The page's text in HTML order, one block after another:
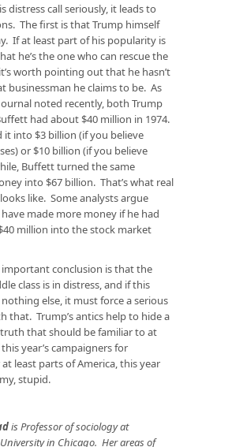
distress call seriously, it leads to
The first is that Trump himself
If at least part of his popularity is
he’s the one who can rescue the
worth pointing out that he hasn’t
businessman he claims to be. As
noted recently, both Trump
had about $40 million in 1974.
it into $3 billion (if you believe
or $10 billion (if you believe
Buffett turned the same
into $67 billion. That’s what real
like. Some analysts argue
made more money if he had
million into the stock market
conclusion is that the
class is in distress, and if this
else, it must force a serious
that. Trump’s antics help to hide a
that should be familiar to at
year’s campaigners for
least parts of America, this year
stupid.
is Professor of sociology at
in Chicago. Herareas of